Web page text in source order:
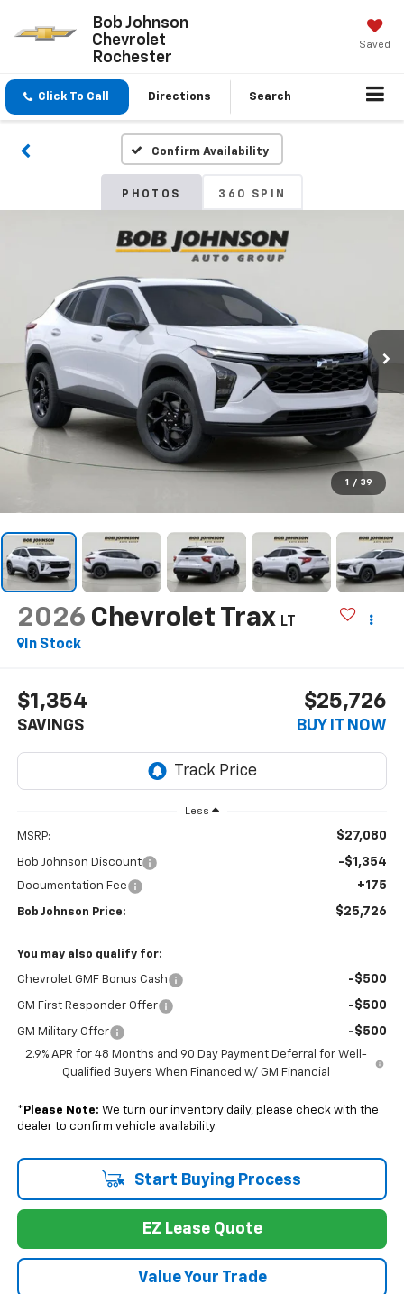
Bob Johnson
Chevrolet
Rochester
Saved
Click To Call Directions Search
Confirm Availability
PHOTOS 360 SPIN
1 / 39
2026 Chevrolet Trax LT
In Stock
$1,354
SAVINGS
$25,726
BUY IT NOW
Less
MSRP: $27,080
Bob Johnson Discount -$1,354
Documentation Fee +175
Bob Johnson Price: $25,726
You may also qualify for:
Chevrolet GMF Bonus Cash -$500
GM First Responder Offer -$500
GM Military Offer -$500
2.9% APR for 48 Months and 90 Day Payment Deferral for Well-
Qualified Buyers When Financed w/ GM Financial
* Please Note: We turn our inventory daily, please check with the
dealer to confirm vehicle availability.
Start Buying Process
EZ Lease Quote
Value Your Trade